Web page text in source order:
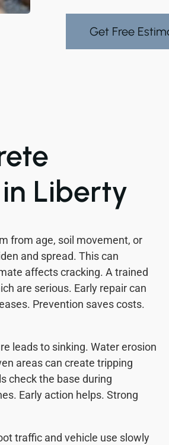
Get Free
Liberty
from age, soil movement, or
and spread. This can
affects cracking. A trained
are serious. Early repair can
Prevention saves costs.
leads to sinking. Water erosion
areas can create tripping
check the base during
Early action helps. Strong
traffic and vehicle use slowly